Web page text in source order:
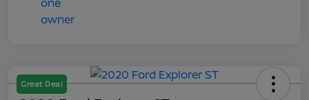
Great Deal